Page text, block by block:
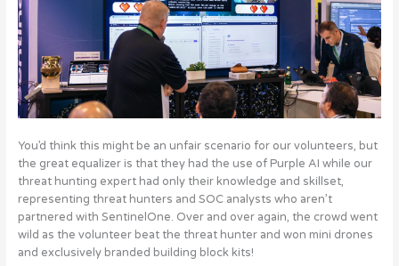
You’d think this might be an unfair scenario for our volunteers, but
the great equalizer is that they had the use of Purple AI while our
threat hunting expert had only their knowledge and skillset,
representing threat hunters and SOC analysts who aren’t
partnered with SentinelOne. Over and over again, the crowd went
wild as the volunteer beat the threat hunter and won mini drones
and exclusively branded building block kits!